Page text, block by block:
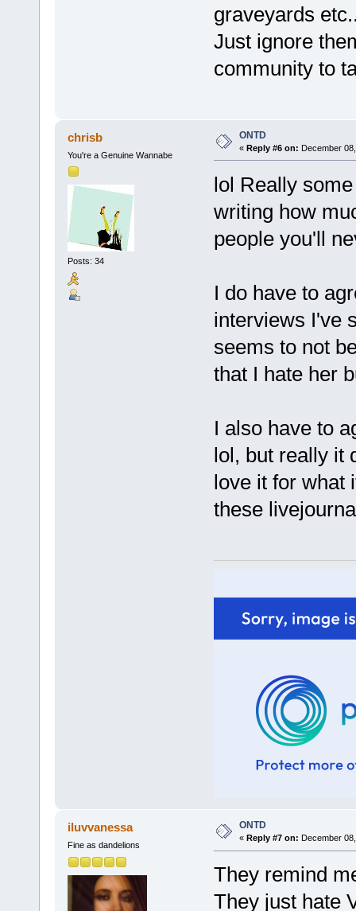
graveyards
Just ignore
community to
chrisb
You're a Genuine Wannabe
Posts: 34
ONTD
« Reply #6 on: December
lol Really
writing how
people you'll
I do have to
interviews I've
seems to not
that I hate her
I also have to
lol, but really it
love it for what
these
iluvvanessa
Fine as dandelions
ONTD
« Reply #7 on: December
They remind
They just hate